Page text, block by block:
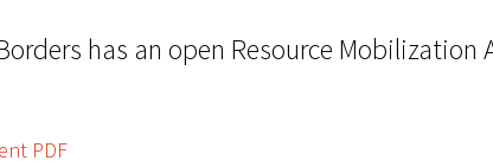
has an open Resource
PDF